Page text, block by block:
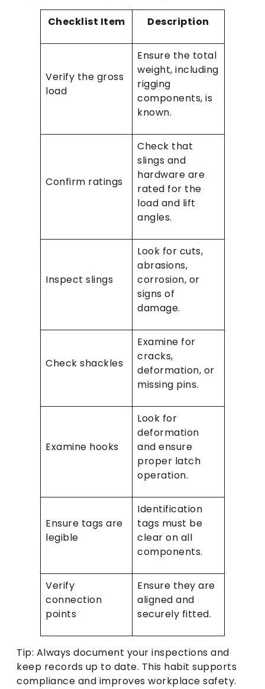
Checklist Item Description
Verify the gross
load
Ensure the total
weight, including
rigging
components, is
known.
Confirm ratings
Check that
slings and
hardware are
rated for the
load and lift
angles.
Inspect slings
Look for cuts,
abrasions,
corrosion, or
signs of
damage.
Check shackles
Examine for
cracks,
deformation, or
missing pins.
Examine hooks
Look for
deformation
and ensure
proper latch
operation.
Ensure tags are
legible
Identification
tags must be
clear on all
components.
Verify
connection
points
Ensure they are
aligned and
securely fitted.
Tip: Always document your inspections and
keep records up to date. This habit supports
compliance and improves workplace safety.